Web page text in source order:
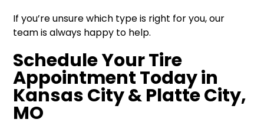
If you’re unsure which type is right for you, our
team is always happy to help.
Schedule Your Tire
Appointment Today in
Kansas City & Platte City,
MO